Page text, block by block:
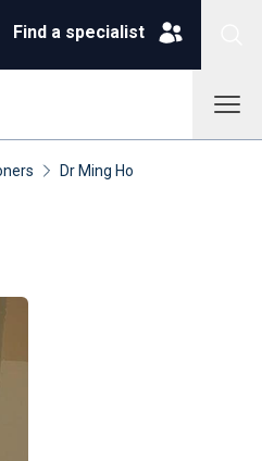
Find a specialist
Dr Ming Ho